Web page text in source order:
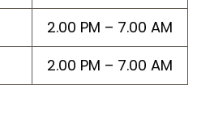
2.00 PM – 7.00 AM
2.00 PM – 7.00 AM